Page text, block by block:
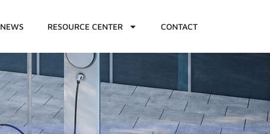
NEWS RESOURCE CENTER CONTACT